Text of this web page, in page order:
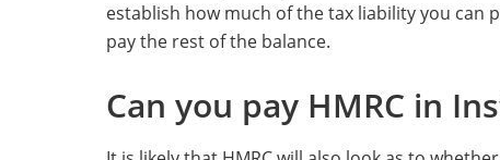
establish how much of the tax liability you can
pay the rest of the balance.
Can you pay HMRC in